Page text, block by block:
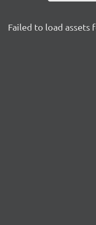
Failed to load assets